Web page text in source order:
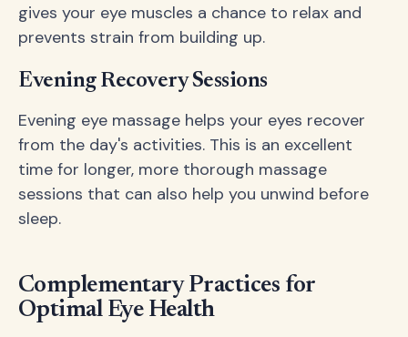
gives your eye muscles a chance to relax and
prevents strain from building up.
Evening Recovery Sessions
Evening eye massage helps your eyes recover
from the day's activities. This is an excellent
time for longer, more thorough massage
sessions that can also help you unwind before
sleep.
Complementary Practices for
Optimal Eye Health